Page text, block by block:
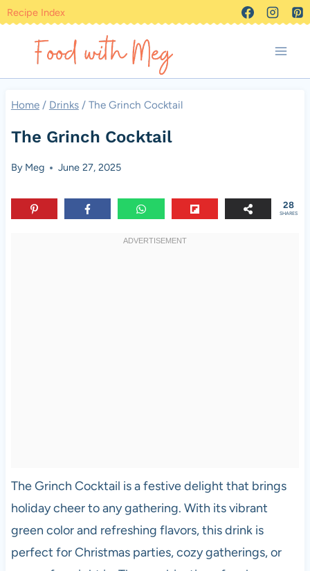
Skip
content
Recipe Index
Home / Drinks / The Grinch Cocktail
The Grinch Cocktail
By Meg June 27, 2025
28
SHARES
The Grinch Cocktail is a festive delight that brings
holiday cheer to any gathering. With its vibrant
green color and refreshing flavors, this drink is
perfect for Christmas parties, cozy gatherings, or